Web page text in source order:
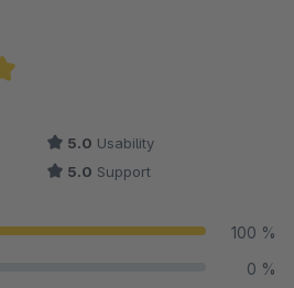
out of 5 stars
5.0 Usability
5.0 Support
100 %
0 %